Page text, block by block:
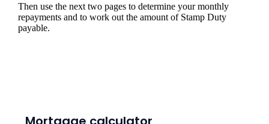
Then use the next two pages to determine your monthly
repayments and to work out the amount of Stamp Duty
payable.